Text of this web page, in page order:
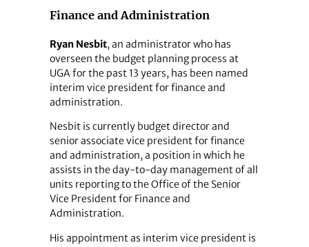
Finance and Administration
Ryan Nesbit, an administrator who has
overseen the budget planning process at
UGA for the past 13 years, has been named
interim vice president for finance and
administration.
Nesbit is currently budget director and
senior associate vice president for finance
and administration, a position in which he
assists in the day-to-day management of all
units reporting to the Office of the Senior
Vice President for Finance and
Administration.
His appointment as interim vice president is